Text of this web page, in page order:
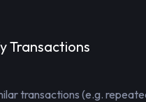
Transactions
transactions (e.g.